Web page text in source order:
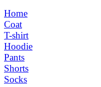
Home
Coat
T-shirt
Hoodie
Pants
Shorts
Socks